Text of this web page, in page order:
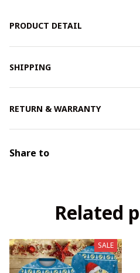
PRODUCT DETAIL
SHIPPING
RETURN & WARRANTY
Share to
Related
SALE